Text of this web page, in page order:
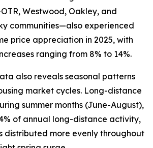
Westwood, Oakley, and
communities—also experienced
price appreciation in 2025, with
ranging from 8% to 14%.
also reveals seasonal patterns
market cycles. Long-distance
summer months (June-August),
of annual long-distance activity,
distributed more evenly throughout